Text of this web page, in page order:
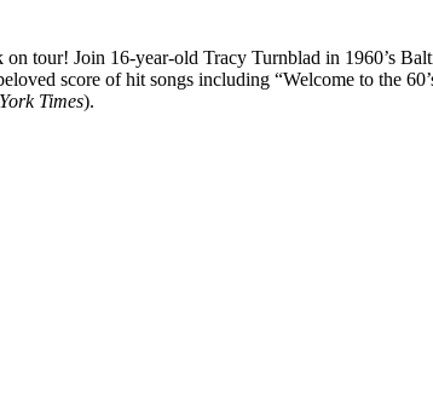
tour! Join 16-year-old Tracy Turnblad in 1960’s
score of hit songs including “Welcome to the
Times).